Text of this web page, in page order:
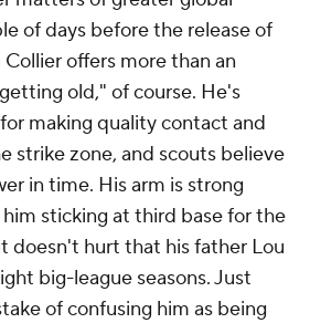
of days before the release of
offers more than an
old," of course. He's
making quality contact and
strike zone, and scouts believe
in time. His arm is strong
sticking at third base for the
doesn't hurt that his father Lou
big-league seasons. Just
of confusing him as being